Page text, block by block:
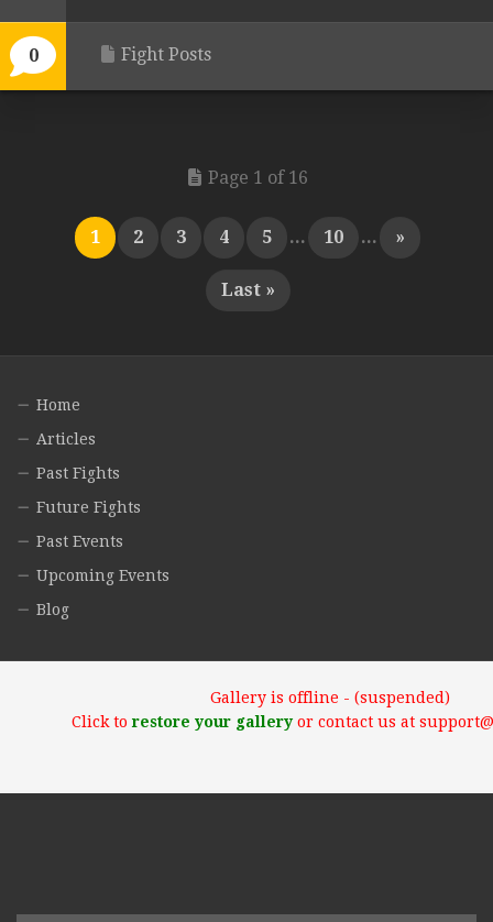
0 Fight Posts
Page 1 of 16
1 2 3 4 5 ... 10 ... »
Last »
Home
Articles
Past Fights
Future Fights
Past Events
Upcoming Events
Blog
Gallery is offline - (suspended)
Click torestore your galleryor contact us at